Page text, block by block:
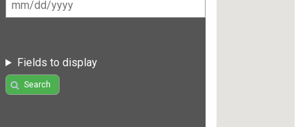
Fields to display
Search